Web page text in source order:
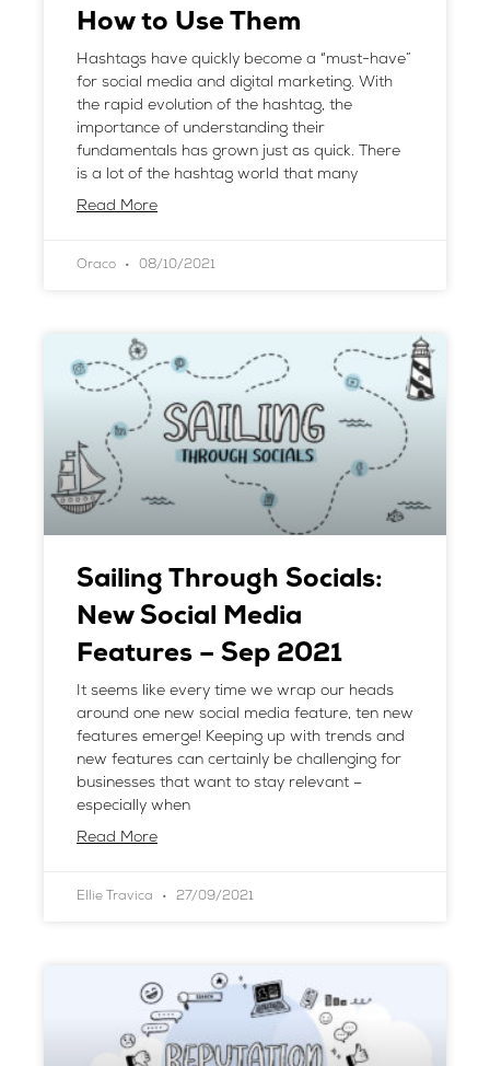
How to Use Them
Hashtags have quickly become a “must-have”
for social media and digital marketing. With
the rapid evolution of the hashtag, the
importance of understanding their
fundamentals has grown just as quick. There
is a lot of the hashtag world that many
Read More
Oraco 08/10/2021
Sailing Through Socials:
New Social Media
Features – Sep 2021
It seems like every time we wrap our heads
around one new social media feature, ten new
features emerge! Keeping up with trends and
new features can certainly be challenging for
businesses that want to stay relevant –
especially when
Read More
Ellie Travica 27/09/2021